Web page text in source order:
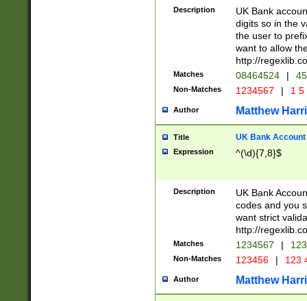
Description
UK Bank
digits so in the
the user to
want to allow
http://
Matches 08464524 |
Non-Matches 1234567 | 1
Author Matthew
Title UK Bank Account
Expression ^(\d){7,8}$
Description
UK Bank
codes and you
want strict
http://
Matches 1234567 |
Non-Matches 123456 | 123
Author Matthew